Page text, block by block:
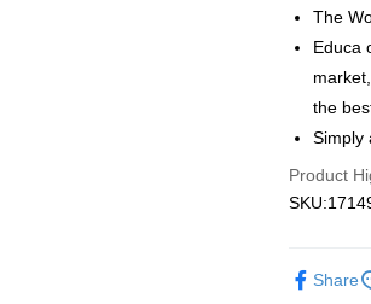
GrabPay
Free
Free
Free
The
Educa
the
Simply
Product
Share